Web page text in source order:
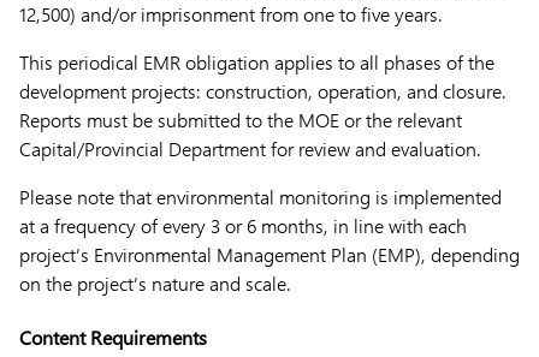
12,500) and/or imprisonment from one to five years.
This periodical EMR obligation applies to all phases of the
development projects: construction, operation, and closure.
Reports must be submitted to the MOE or the relevant
Capital/Provincial Department for review and evaluation.
Please note that environmental monitoring is implemented
at a frequency of every 3 or 6 months, in line with each
project’s Environmental Management Plan (EMP), depending
on the project’s nature and scale.
Content Requirements